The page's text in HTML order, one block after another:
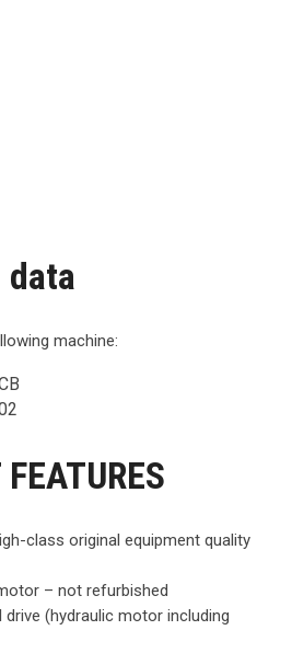
machine:
class original equipment quality
– not refurbished
drive (hydraulic motor including